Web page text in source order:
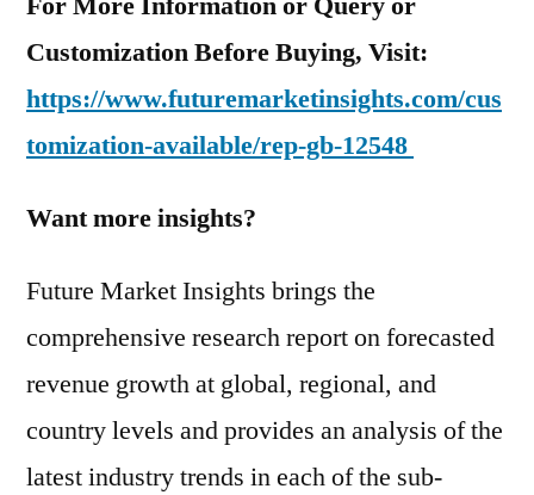
Customization Before Buying, Visit:
https://www.futuremarketinsights.com/cus
tomization-available/rep-gb-12548
Want more insights?
Future Market Insights brings the
comprehensive research report on forecasted
revenue growth at global, regional, and
country levels and provides an analysis of the
latest industry trends in each of the sub-